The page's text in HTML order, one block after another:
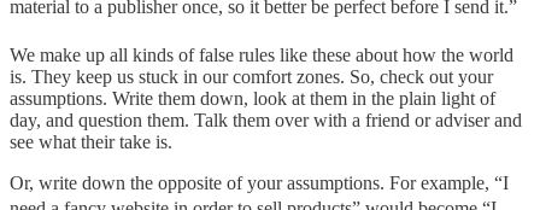
material to a publisher once, so it better be perfect before I send it.”
We make up all kinds of false rules like these about how the world
is. They keep us stuck in our comfort zones. So, check out your
assumptions. Write them down, look at them in the plain light of
day, and question them. Talk them over with a friend or adviser and
see what their take is.
Or, write down the opposite of your assumptions. For example, “I